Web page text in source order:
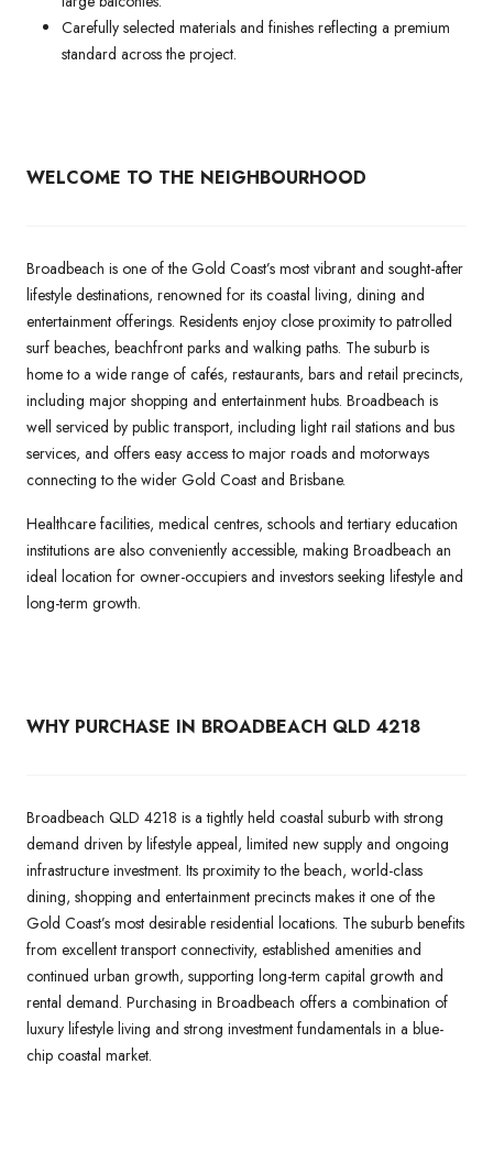
Carefully selected materials and finishes reflecting a premium
standard across the project.
WELCOME TO THE NEIGHBOURHOOD
Broadbeach is one of the Gold Coast’s most vibrant and sought-after
lifestyle destinations, renowned for its coastal living, dining and
entertainment offerings. Residents enjoy close proximity to patrolled
surf beaches, beachfront parks and walking paths. The suburb is
home to a wide range of cafés, restaurants, bars and retail precincts,
including major shopping and entertainment hubs. Broadbeach is
well serviced by public transport, including light rail stations and bus
services, and offers easy access to major roads and motorways
connecting to the wider Gold Coast and Brisbane.
Healthcare facilities, medical centres, schools and tertiary education
institutions are also conveniently accessible, making Broadbeach an
ideal location for owner-occupiers and investors seeking lifestyle and
long-term growth.
WHY PURCHASE IN BROADBEACH QLD 4218
Broadbeach QLD 4218 is a tightly held coastal suburb with strong
demand driven by lifestyle appeal, limited new supply and ongoing
infrastructure investment. Its proximity to the beach, world-class
dining, shopping and entertainment precincts makes it one of the
Gold Coast’s most desirable residential locations. The suburb benefits
from excellent transport connectivity, established amenities and
continued urban growth, supporting long-term capital growth and
rental demand. Purchasing in Broadbeach offers a combination of
luxury lifestyle living and strong investment fundamentals in a blue-
chip coastal market.